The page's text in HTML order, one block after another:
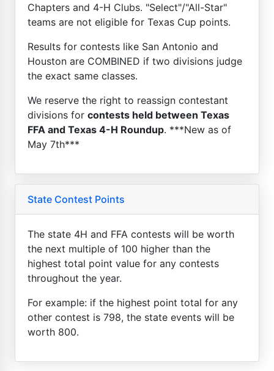
Chapters and 4-H Clubs. "Select"/"All-Star"
teams are not eligible for Texas Cup points.
Results for contests like San Antonio and
Houston are COMBINED if two divisions judge
the exact same classes.
We reserve the right to reassign contestant
divisions for contests held between Texas
FFA and Texas 4-H Roundup. ***New as of
May 7th***
State Contest Points
The state 4H and FFA contests will be worth
the next multiple of 100 higher than the
highest total point value for any contests
throughout the year.
For example: if the highest point total for any
other contest is 798, the state events will be
worth 800.